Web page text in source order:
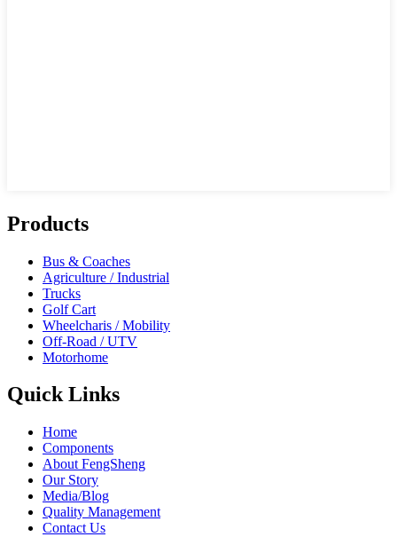
Products
Bus & Coaches
Agriculture / Industrial
Trucks
Golf Cart
Wheelcharis / Mobility
Off-Road / UTV
Motorhome
Quick Links
Home
Components
About FengSheng
Our Story
Media/Blog
Quality Management
Contact Us